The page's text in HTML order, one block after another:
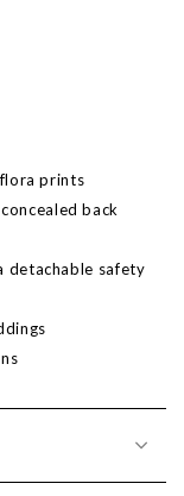
prints
back
detachable safety